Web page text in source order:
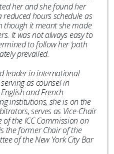
her and she found her
hours schedule as
though it meant she made
It was not always easy to
to follow her ‘path
prevailed.
leader in international
as counsel in
and French
institutions, she is on the
serves as Vice-Chair
the ICC Commission on
the former Chair of the
of the New York City Bar